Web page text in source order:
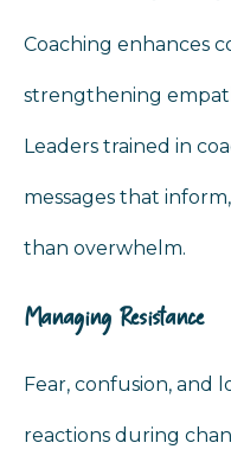
Coaching enhances
strengthening
Leaders trained in
messages that
than overwhelm.
Managing Resistance
Fear, confusion, and
reactions during